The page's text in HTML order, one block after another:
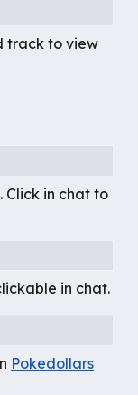
track to view
Click in chat to
in chat.
Pokedollars